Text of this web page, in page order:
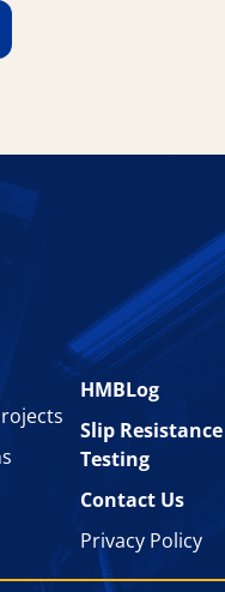
HMBLog
Slip Resistance
Testing
Contact Us
Privacy Policy